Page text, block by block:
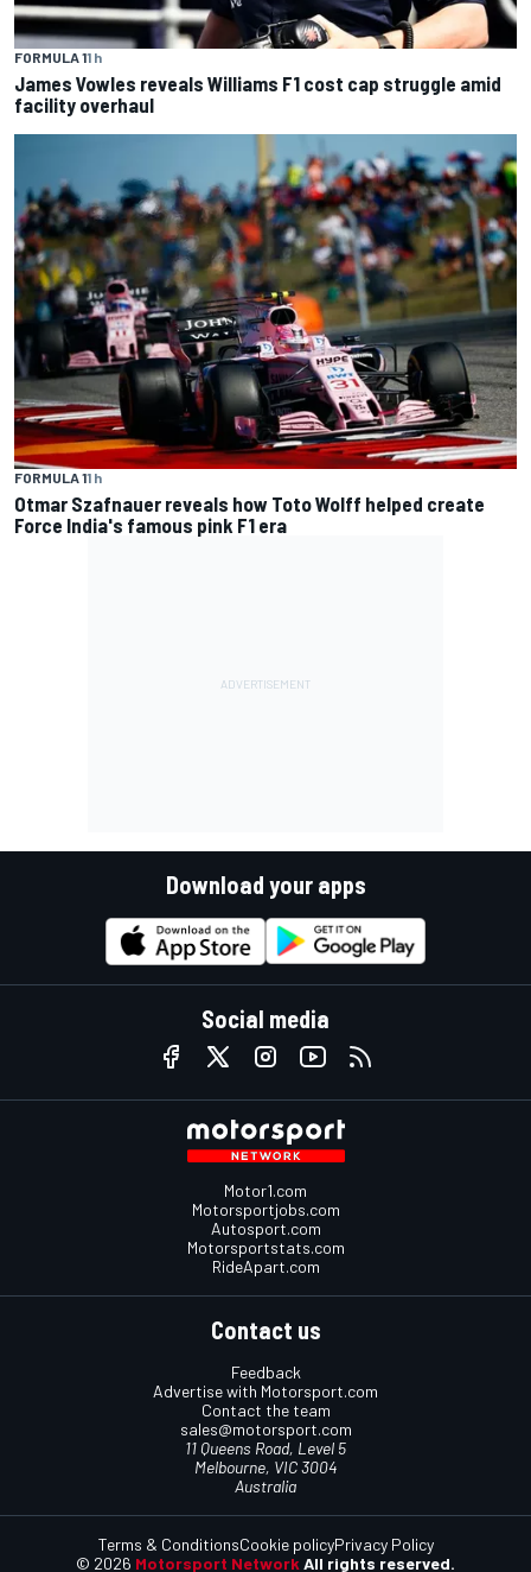
FORMULA 11 h
James Vowles reveals Williams F1 cost cap struggle amid
facility overhaul
FORMULA 11 h
Otmar Szafnauer reveals how Toto Wolff helped create
Force India's famous pink F1 era
Download your apps
Social media
Motor1.com
Motorsportjobs.com
Autosport.com
Motorsportstats.com
RideApart.com
Contact us
Feedback
Advertise with Motorsport.com
Contact the team
sales@motorsport.com
11 Queens Road, Level 5
Melbourne, VIC 3004
Australia
© 2026 Motorsport Network All rights reserved.
Terms & ConditionsCookie policyPrivacy Policy